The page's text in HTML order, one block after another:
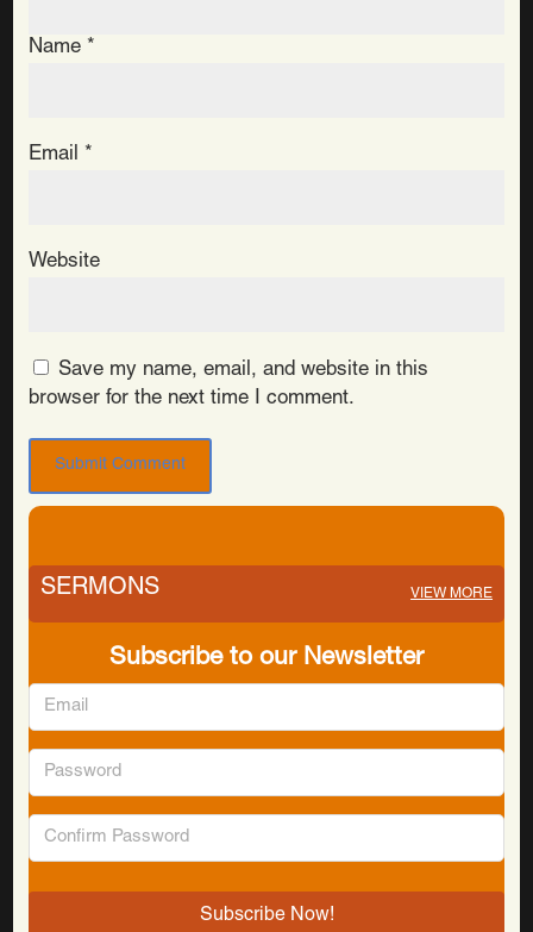
Name *
Email *
Website
Save my name, email, and website in this
browser for the next time I comment.
SERMONS VIEW MORE
Subscribe to our Newsletter